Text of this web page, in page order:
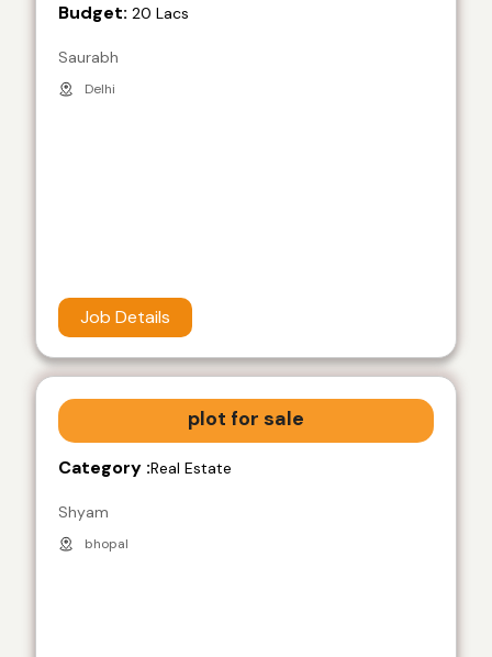
Budget: 20 Lacs
Saurabh
Delhi
Job Details
plot for sale
Category :Real Estate
Shyam
bhopal